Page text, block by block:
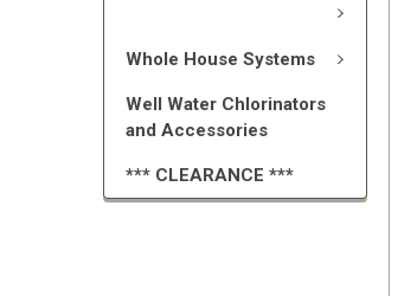
Whole House Systems
Well Water Chlorinators
and Accessories
*** CLEARANCE ***